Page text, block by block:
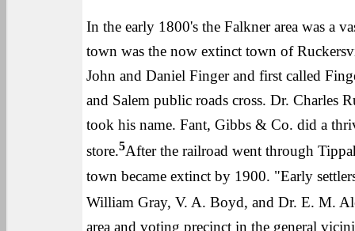
In the early 1800's the Falkner area was a
town was the now extinct town of
John and Daniel Finger and first called
and Salem public roads cross. Dr. Charles
took his name. Fant, Gibbs & Co. did a
store.5After the railroad went through
town became extinct by 1900. "Early
William Gray, V. A. Boyd, and Dr. E. M.
area and voting precinct in the general